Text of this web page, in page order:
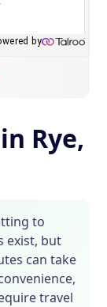
Rye,
to
exist, but
can take
travel